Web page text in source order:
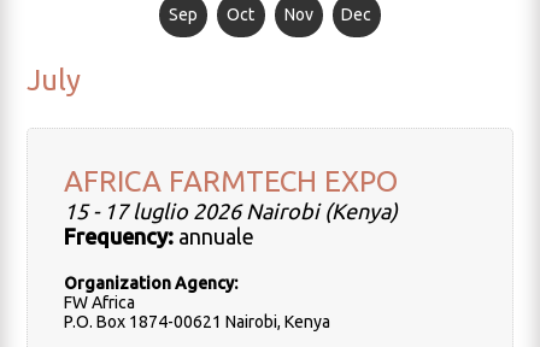
Sep Oct Nov Dec
July
AFRICA FARMTECH EXPO
15 - 17 luglio 2026 Nairobi (Kenya)
Frequency: annuale
Organization Agency:
FW Africa
P.O. Box 1874-00621 Nairobi, Kenya